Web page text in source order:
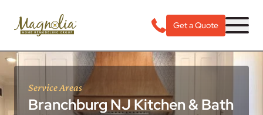
Get a Quote
Service Areas
Branchburg NJ Kitchen & Bath